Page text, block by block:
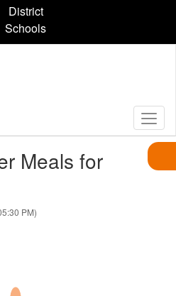
District
Schools
Meals for
PM)